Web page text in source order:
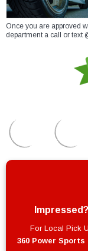
Once you are approved
department a call or text
For Local Pick
360 Power Sports